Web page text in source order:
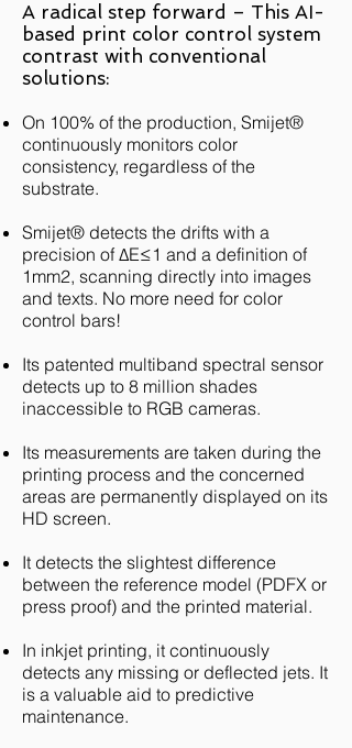
A radical step forward – This AI-
based print color control system
contrast with conventional
solutions:
On 100% of the production, Smijet®
continuously monitors color
consistency, regardless of the
substrate.
Smijet® detects the drifts with a
precision of ΔE≤1 and a definition of
1mm2, scanning directly into images
and texts. No more need for color
control bars!
Its patented multiband spectral sensor
detects up to 8 million shades
inaccessible to RGB cameras.
Its measurements are taken during the
printing process and the concerned
areas are permanently displayed on its
HD screen.
It detects the slightest difference
between the reference model (PDFX or
press proof) and the printed material.
In inkjet printing, it continuously
detects any missing or deflected jets. It
is a valuable aid to predictive
maintenance.